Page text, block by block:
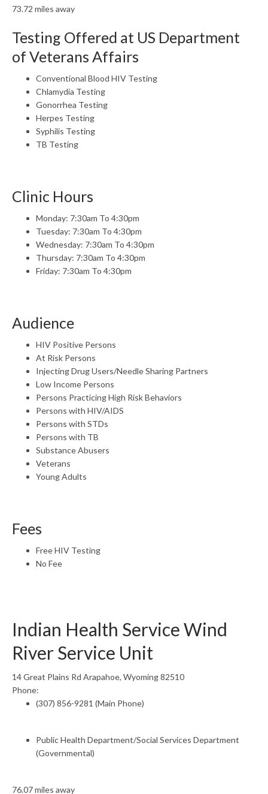
73.72 miles away
Testing Offered at US Department
of Veterans Affairs
Conventional Blood HIV Testing
Chlamydia Testing
Gonorrhea Testing
Herpes Testing
Syphilis Testing
TB Testing
Clinic Hours
Monday: 7:30am To 4:30pm
Tuesday: 7:30am To 4:30pm
Wednesday: 7:30am To 4:30pm
Thursday: 7:30am To 4:30pm
Friday: 7:30am To 4:30pm
Audience
HIV Positive Persons
At Risk Persons
Injecting Drug Users/Needle Sharing Partners
Low Income Persons
Persons Practicing High Risk Behaviors
Persons with HIV/AIDS
Persons with STDs
Persons with TB
Substance Abusers
Veterans
Young Adults
Fees
Free HIV Testing
No Fee
Indian Health Service Wind
River Service Unit
14 Great Plains Rd Arapahoe, Wyoming 82510
Phone:
(307) 856-9281 (Main Phone)
Public Health Department/Social Services Department
(Governmental)
76.07 miles away